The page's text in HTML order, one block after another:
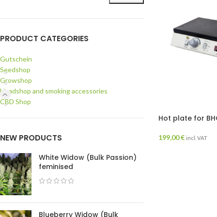
PRODUCT CATEGORIES
Gutschein
Seedshop
Growshop
Headshop and smoking accessories
CBD Shop
NEW PRODUCTS
White Widow (Bulk Passion)
feminised
Blueberry Widow (Bulk
Hot plate for
199,00€ incl. VAT